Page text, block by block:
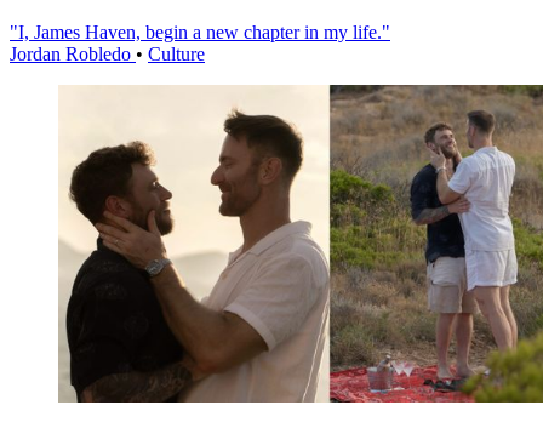
"I, James Haven, begin a new chapter in my life."
Jordan Robledo • Culture